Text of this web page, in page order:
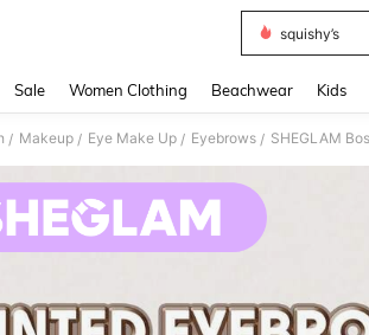
squishy’s
Sale Women Clothing Beachwear Kids
/ Makeup / Eye Make Up / Eyebrows / SHEGLAM